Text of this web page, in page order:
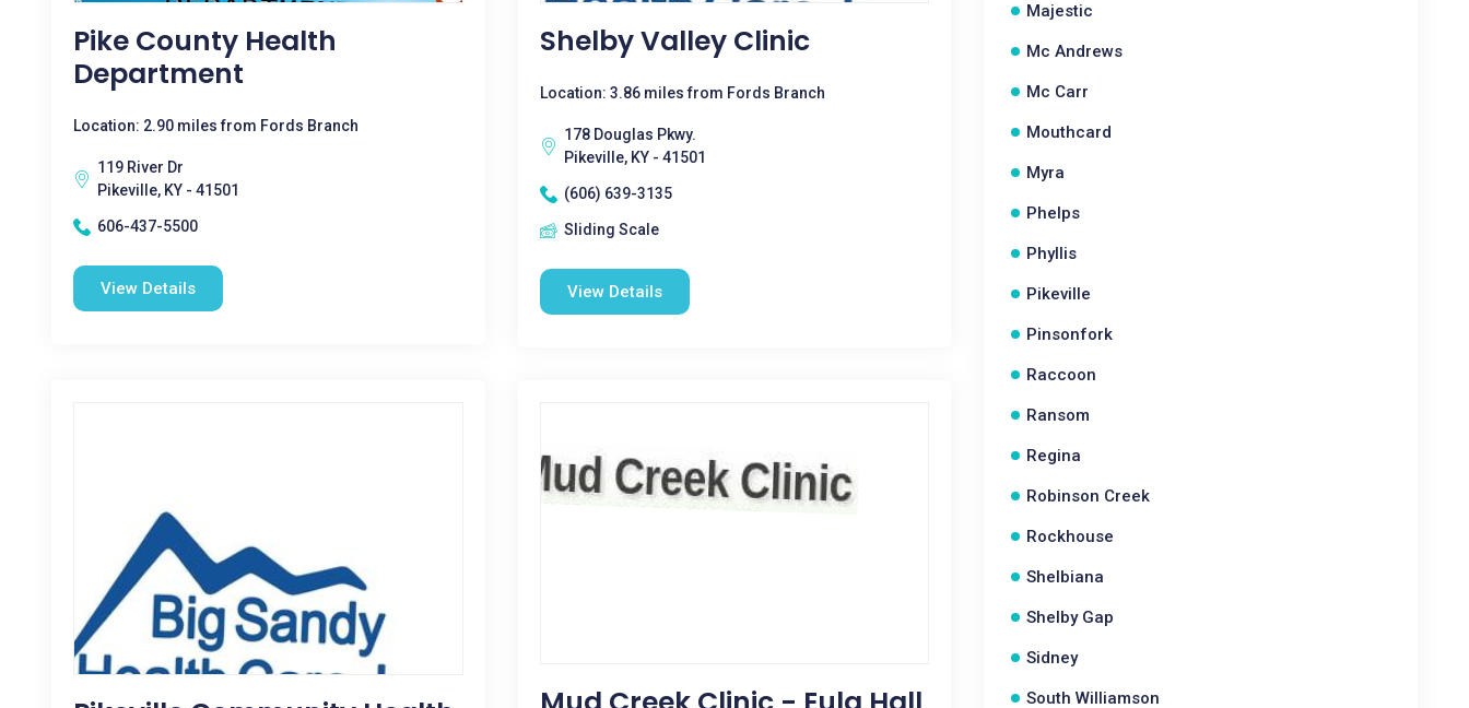
Pike County Health
Department
Location: 2.90 miles from Fords Branch
119 River Dr
Pikeville, KY - 41501
606-437-5500
View Details
Shelby Valley Clinic
Location: 3.86 miles from Fords Branch
178 Douglas Pkwy.
Pikeville, KY - 41501
(606) 639-3135
Sliding Scale
View Details
Majestic
Mc Andrews
Mc Carr
Mouthcard
Myra
Phelps
Phyllis
Pikeville
Pinsonfork
Raccoon
Ransom
Regina
Robinson Creek
Rockhouse
Shelbiana
Shelby Gap
Sidney
South Williamson